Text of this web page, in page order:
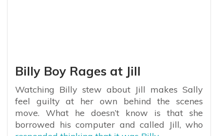
Billy Boy Rages at Jill
Watching Billy stew about Jill makes Sally
feel guilty at her own behind the scenes
move. What he doesn’t know is that she
borrowed his computer and called Jill, who